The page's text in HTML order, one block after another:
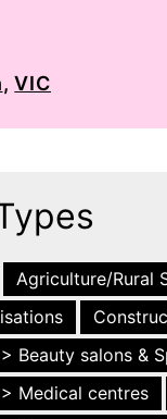
,VIC
Agriculture/Rural
Beauty salons &
Medical centres